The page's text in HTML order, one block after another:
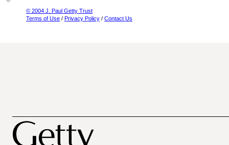
© 2004 J. Paul Getty Trust
Terms of Use / Privacy Policy / Contact Us